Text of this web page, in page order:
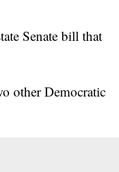
Senate bill that
other Democratic